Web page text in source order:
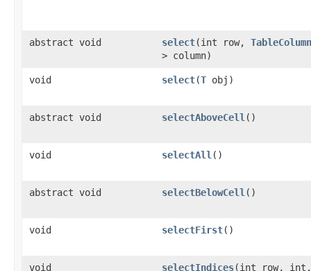
abstract void select​(int row,
> column)
void select​(T obj)
abstract void selectAboveCell ()
void selectAll ()
abstract void selectBelowCell ()
void selectFirst()
void selectIndices​(int row,